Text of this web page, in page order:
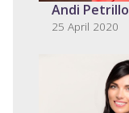
Andi Petrillo
25 April 2020